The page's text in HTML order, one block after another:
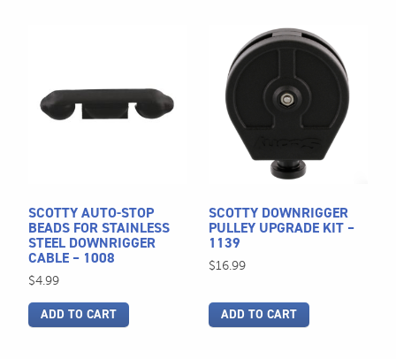
SCOTTY AUTO-STOP
BEADS FOR STAINLESS
STEEL DOWNRIGGER
CABLE – 1008
$4.99
ADD TO CART
SCOTTY DOWNRIGGER
PULLEY UPGRADE KIT –
1139
$16.99
ADD TO CART